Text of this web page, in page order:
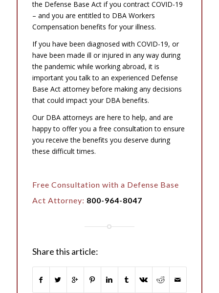
the Defense Base Act if you contract COVID-19
– and you are entitled to DBA Workers
Compensation benefits for your illness.
If you have been diagnosed with COVID-19, or
have been made ill or injured in any way during
the pandemic while working abroad, it is
important you talk to an experienced Defense
Base Act attorney before making any decisions
that could impact your DBA benefits.
Our DBA attorneys are here to help, and are
happy to offer you a free consultation to ensure
you receive the benefits you deserve during
these difficult times.
Free Consultation with a Defense Base
Act Attorney: 800-964-8047
Share this article: